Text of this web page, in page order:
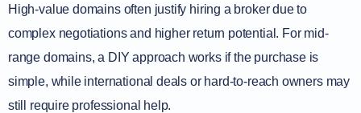
High-value domains often justify hiring a broker due to
complex negotiations and higher return potential. For mid-
range domains, a DIY approach works if the purchase is
simple, while international deals or hard-to-reach owners may
still require professional help.